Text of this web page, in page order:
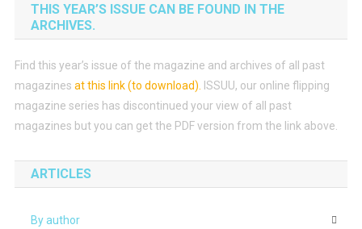
THIS YEAR’S ISSUE CAN BE FOUND IN THE
ARCHIVES.
Find this year’s issue of the magazine and archives of all past
magazines at this link (to download)
ISSUU, our online flipping
magazine series has discontinued your view of all past
magazines but you can get the PDF version from the link above.
ARTICLES
By author